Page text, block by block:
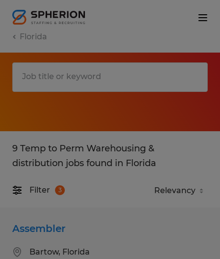
Florida
9 Temp to Perm Warehousing &
distribution jobs found in Florida
Filter 3
Assembler
Bartow, Florida